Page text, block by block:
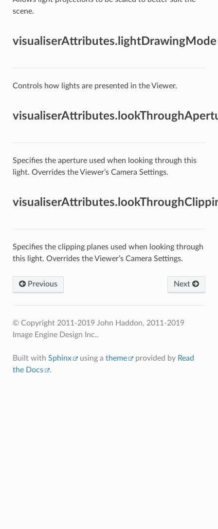
scene.
visualiserAttributes.lightDrawingMode
Controls how lights are presented in the Viewer.
Specifies the aperture used when looking through this
light. Overrides the Viewer’s Camera Settings.
Specifies the clipping planes used when looking through
this light. Overrides the Viewer’s Camera Settings.
Previous Next
© Copyright 2011-2019 John Haddon, 2011-2019
Image Engine Design Inc..
Built with Sphinx using a theme provided by Read
the Docs
.